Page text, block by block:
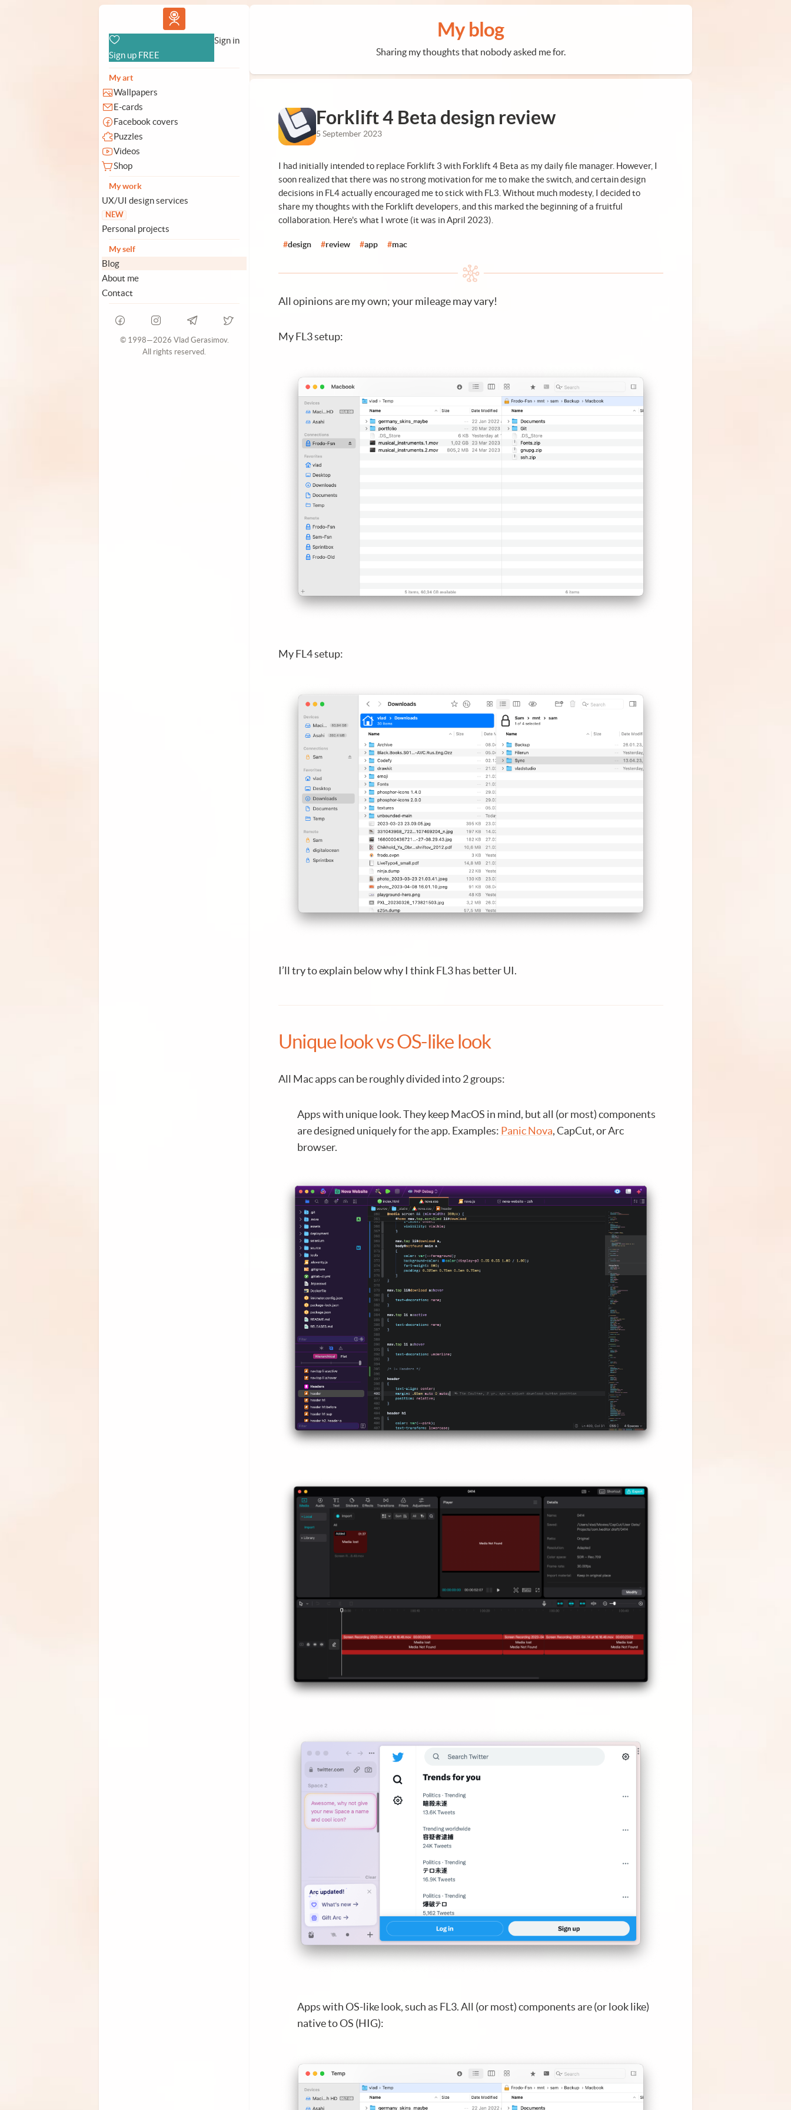
Vlad.studio
Sign up FREE
Sign in
My art
Wallpapers
E-cards
Facebook covers
Puzzles
Videos
Shop
My work
UX/UI design services
NEW
Personal projects
My self
Blog
About me
Contact
© 1998—2026 Vlad Gerasimov.
All rights reserved.
My blog
Sharing my thoughts that nobody asked me for.
Forklift 4 Beta design review
5 September 2023
I had initially intended to replace Forklift 3 with Forklift 4 Beta as my daily file manager. However, I
soon realized that there was no strong motivation for me to make the switch, and certain design
decisions in FL4 actually encouraged me to stick with FL3. Without much modesty, I decided to
share my thoughts with the Forklift developers, and this marked the beginning of a fruitful
collaboration. Here's what I wrote (it was in April 2023).
#design #review #app #mac
All opinions are my own; your mileage may vary!
My FL3 setup:
My FL4 setup:
I’ll try to explain below why I think FL3 has better UI.
Unique look vs OS-like look
All Mac apps can be roughly divided into 2 groups:
Apps with unique look. They keep MacOS in mind, but all (or most) components
are designed uniquely for the app. Examples: Panic Nova, CapCut, or Arc
browser.
Apps with OS-like look, such as FL3. All (or most) components are (or look like)
native to OS (HIG):